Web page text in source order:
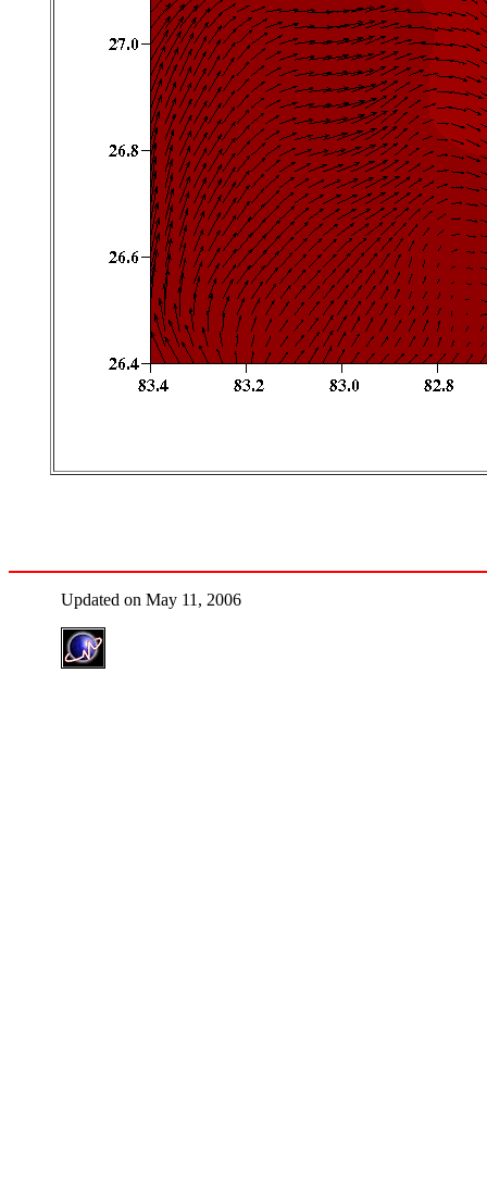
Updated on May 11, 2006